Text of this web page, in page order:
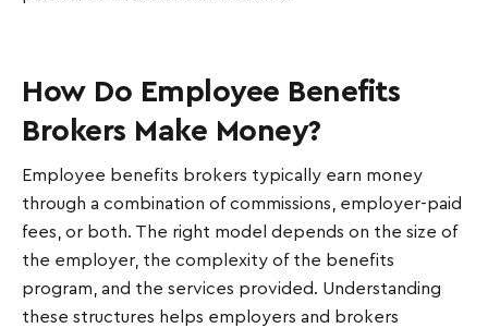
How Do Employee Benefits
Brokers Make Money?
Employee benefits brokers typically earn money
through a combination of commissions, employer-paid
fees, or both. The right model depends on the size of
the employer, the complexity of the benefits
program, and the services provided. Understanding
these structures helps employers and brokers